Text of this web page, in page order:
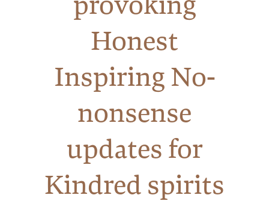
Honest
Inspiring No-
nonsense
updates for
Kindred spirits